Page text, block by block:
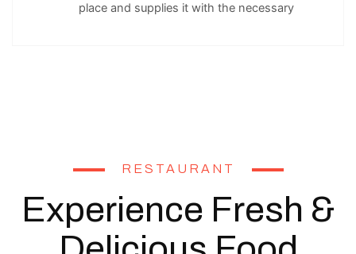
place and supplies it with the necessary
RESTAURANT
Experience Fresh &